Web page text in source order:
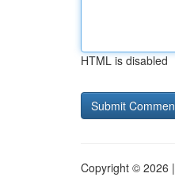
HTML is disabled
Copyright © 2026 |